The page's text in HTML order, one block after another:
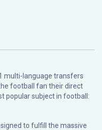
multi-language transfers
football fan their direct
popular subject in football:
to fulfill the massive